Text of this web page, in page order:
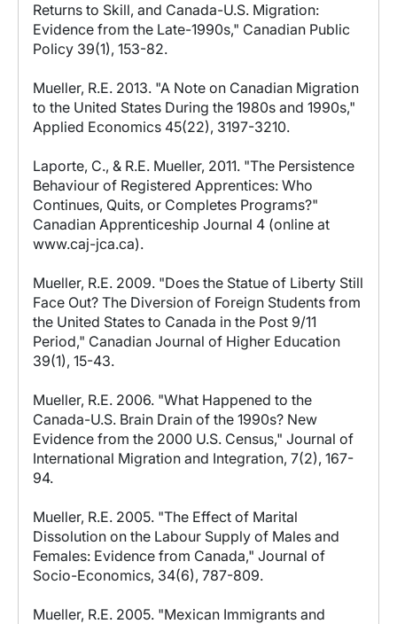
Returns to Skill, and Canada-U.S. Migration:
Evidence from the Late-1990s," Canadian Public
Policy 39(1), 153-82.
Mueller, R.E. 2013. "A Note on Canadian Migration
to the United States During the 1980s and 1990s,"
Applied Economics 45(22), 3197-3210.
Laporte, C., & R.E. Mueller, 2011. "The Persistence
Behaviour of Registered Apprentices: Who
Continues, Quits, or Completes Programs?"
Canadian Apprenticeship Journal 4 (online at
www.caj-jca.ca).
Mueller, R.E. 2009. "Does the Statue of Liberty Still
Face Out? The Diversion of Foreign Students from
the United States to Canada in the Post 9/11
Period," Canadian Journal of Higher Education
39(1), 15-43.
Mueller, R.E. 2006. "What Happened to the
Canada-U.S. Brain Drain of the 1990s? New
Evidence from the 2000 U.S. Census," Journal of
International Migration and Integration, 7(2), 167-
94.
Mueller, R.E. 2005. "The Effect of Marital
Dissolution on the Labour Supply of Males and
Females: Evidence from Canada," Journal of
Socio-Economics, 34(6), 787-809.
Mueller, R.E. 2005. "Mexican Immigrants and